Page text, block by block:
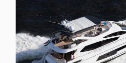
By clicking “Accept All Cookies”,
storing of cookies on your device